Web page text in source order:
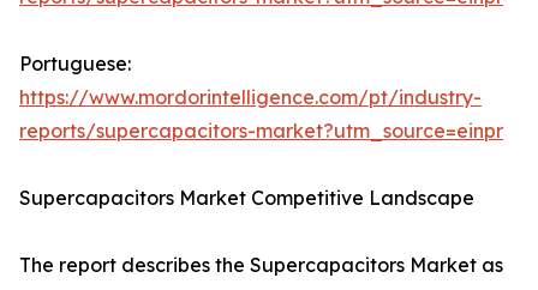
Portuguese:
https://www.mordorintelligence.com/pt/industry-
reports/supercapacitors-market?utm_source=einpr
Supercapacitors Market Competitive Landscape
The report describes the Supercapacitors Market as